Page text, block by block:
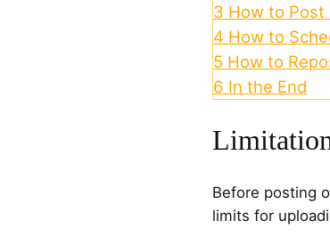
3 How to Post
4 How to
5 How to
6 In the End
Before posting
limits for